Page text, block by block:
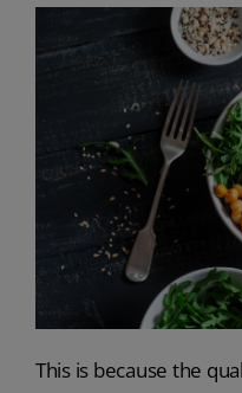
This is because the